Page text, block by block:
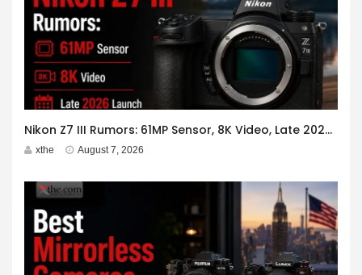
Nikon Z7 III Rumors: 61MP Sensor, 8K Video, Late 2026 Launch
xthe August 7, 2026